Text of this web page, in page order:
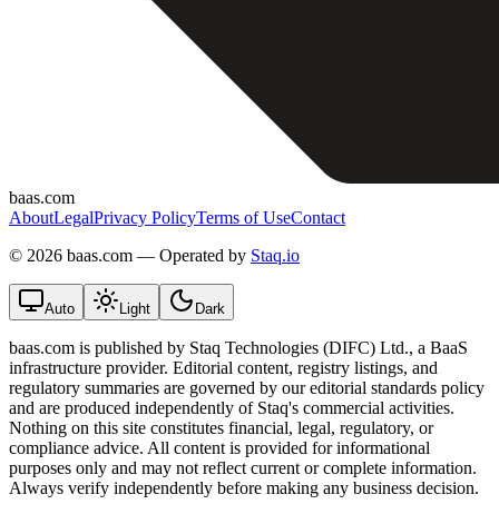
baas.com
AboutLegalPrivacy PolicyTerms of UseContact
© 2026 baas.com — Operated by Staq.io
Auto Light Dark
baas.com is published by Staq Technologies (DIFC) Ltd., a BaaS
infrastructure provider. Editorial content, registry listings, and
regulatory summaries are governed by our editorial standards policy
and are produced independently of Staq's commercial activities.
Nothing on this site constitutes financial, legal, regulatory, or
compliance advice. All content is provided for informational
purposes only and may not reflect current or complete information.
Always verify independently before making any business decision.